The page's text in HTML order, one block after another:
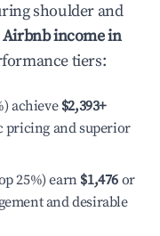
shoulder and
Airbnb income in
tiers:
achieve $2,393+
and superior
25%) earn $1,476 or
and desirable